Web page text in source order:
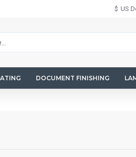
$ US
DOCUMENT FINISHING